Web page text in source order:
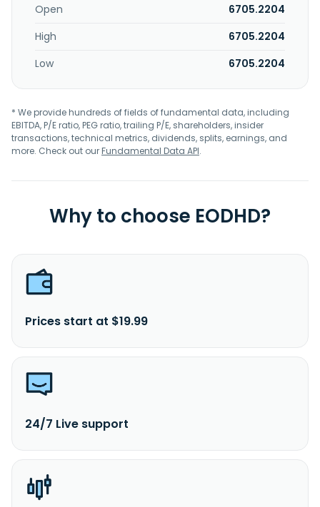
Open
6705.2204
High
6705.2204
Low
6705.2204
* We provide hundreds of fields of fundamental data, including
EBITDA, P/E ratio, PEG ratio, trailing P/E, shareholders, insider
transactions, technical metrics, dividends, splits, earnings, and
more. Check out ourFundamental Data API.
Why to choose EODHD?
Prices start at $19.99
24/7 Live support